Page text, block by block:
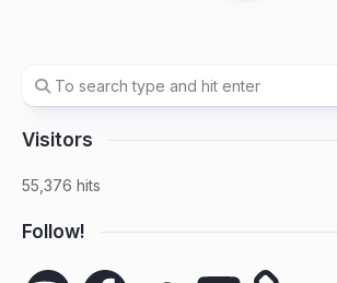
Visitors
55,376 hits
Follow!
Spotify FacebookSoundCloudYouTube